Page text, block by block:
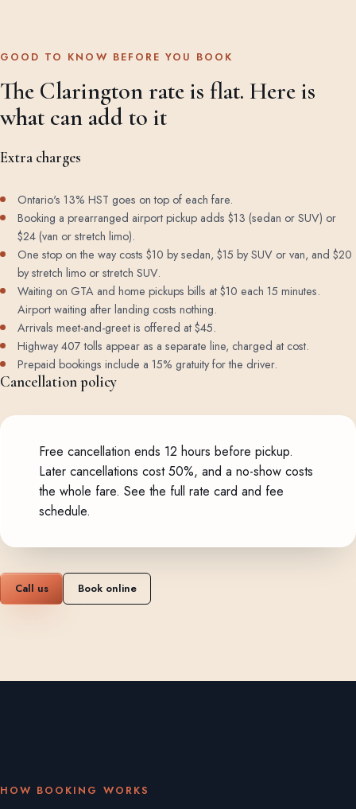
GOOD TO KNOW BEFORE YOU BOOK
The Clarington rate is flat. Here is
what can add to it
Extra charges
Ontario's 13% HST goes on top of each fare.
Booking a prearranged airport pickup adds $13 (sedan or SUV) or
$24 (van or stretch limo).
One stop on the way costs $10 by sedan, $15 by SUV or van, and $20
by stretch limo or stretch SUV.
Waiting on GTA and home pickups bills at $10 each 15 minutes.
Airport waiting after landing costs nothing.
Arrivals meet-and-greet is offered at $45.
Highway 407 tolls appear as a separate line, charged at cost.
Prepaid bookings include a 15% gratuity for the driver.
Cancellation policy
Free cancellation ends 12 hours before pickup.
Later cancellations cost 50%, and a no-show costs
the whole fare. See the full rate card and fee
schedule.
Call us Book online
HOW BOOKING WORKS